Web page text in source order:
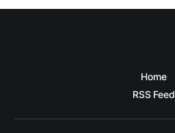
Home
RSS Feed